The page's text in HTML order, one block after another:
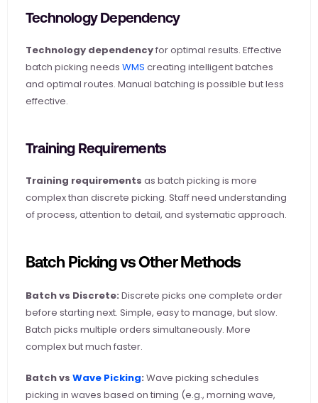
Technology Dependency
Technology dependency for optimal results. Effective
batch picking needs WMS creating intelligent batches
and optimal routes. Manual batching is possible but less
effective.
Training Requirements
Training requirements as batch picking is more
complex than discrete picking. Staff need understanding
of process, attention to detail, and systematic approach.
Batch Picking vs Other Methods
Batch vs Discrete: Discrete picks one complete order
before starting next. Simple, easy to manage, but slow.
Batch picks multiple orders simultaneously. More
complex but much faster.
Batch vs Wave Picking: Wave picking schedules
picking in waves based on timing (e.g., morning wave,